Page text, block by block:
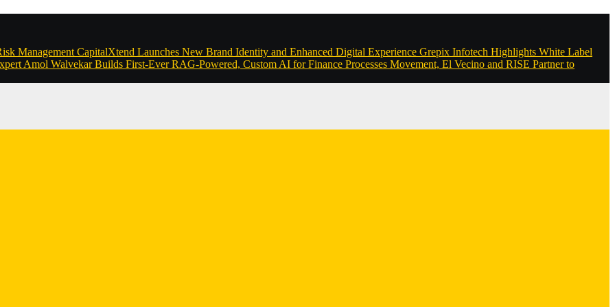
Management CapitalXtend Launches New Brand Identity and Enhanced Digital Experience Grepix Infotech Highlights White Label
Amol Walvekar Builds First-Ever RAG-Powered, Custom AI for Finance Processes Movement, El Vecino and RISE Partner to